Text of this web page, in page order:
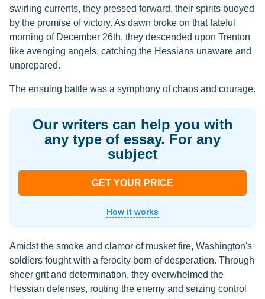
swirling currents, they pressed forward, their spirits buoyed
by the promise of victory. As dawn broke on that fateful
morning of December 26th, they descended upon Trenton
like avenging angels, catching the Hessians unaware and
unprepared.
The ensuing battle was a symphony of chaos and courage.
Our writers can help you with
any type of essay. For any
subject
GET YOUR PRICE
How it works
Amidst the smoke and clamor of musket fire, Washington's
soldiers fought with a ferocity born of desperation. Through
sheer grit and determination, they overwhelmed the
Hessian defenses, routing the enemy and seizing control